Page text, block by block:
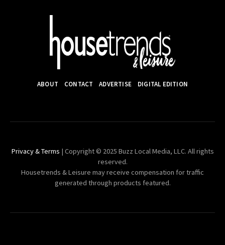
ABOUT CONTACT ADVERTISE DIGITAL EDITION
Privacy & Terms | Copyright © 2025 Buzz Local Media, LLC. All rights
reserved.
Housetrends & Leisure may receive compensation for traffic
generated through products featured.